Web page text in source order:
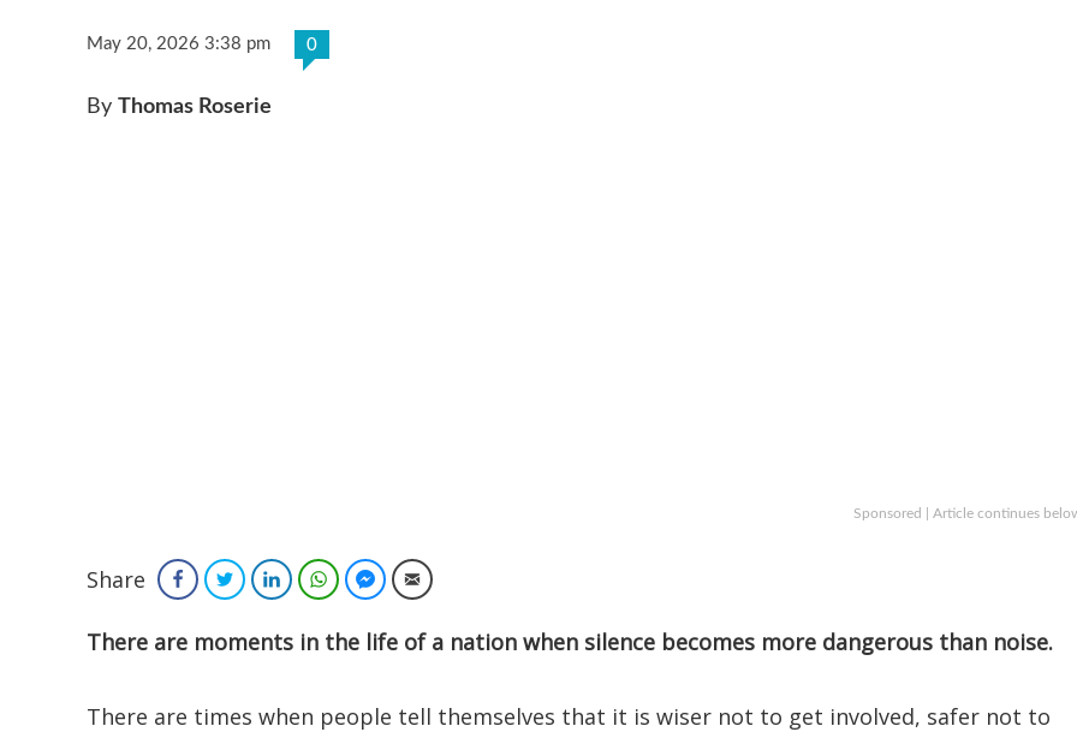
May 20, 2026 3:38 pm 0
By Thomas Roserie
Sponsored | Article continues
Share FacebookTwitterLinkedInWhatsAppFacebook Messenger
Email
There are moments in the life of a nation when silence becomes more dangerous than noise.
There are times when people tell themselves that it is wiser not to get involved, safer not to